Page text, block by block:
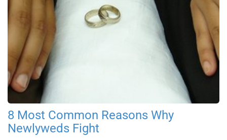
8 Most Common Reasons Why
Newlyweds Fight